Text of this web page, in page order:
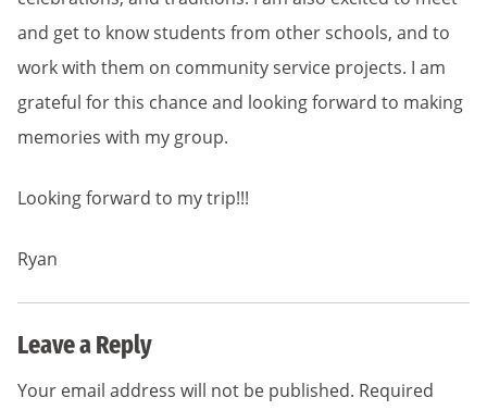
and get to know students from other schools, and to
work with them on community service projects. I am
grateful for this chance and looking forward to making
memories with my group.
Looking forward to my trip!!!
Ryan
Leave a Reply
Your email address will not be published. Required